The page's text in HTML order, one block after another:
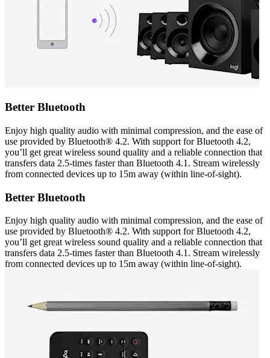
Better Bluetooth
Enjoy high quality audio with minimal compression, and the ease of
use provided by Bluetooth® 4.2. With support for Bluetooth 4.2,
you’ll get great wireless sound quality and a reliable connection that
transfers data 2.5-times faster than Bluetooth 4.1. Stream wirelessly
from connected devices up to 15m away (within line-of-sight).
Better Bluetooth
Enjoy high quality audio with minimal compression, and the ease of
use provided by Bluetooth® 4.2. With support for Bluetooth 4.2,
you’ll get great wireless sound quality and a reliable connection that
transfers data 2.5-times faster than Bluetooth 4.1. Stream wirelessly
from connected devices up to 15m away (within line-of-sight).